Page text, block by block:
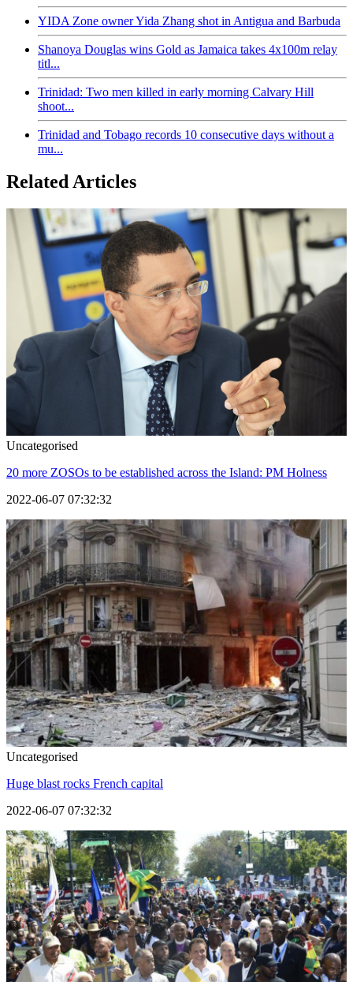
YIDA Zone owner Yida Zhang shot in Antigua and Barbuda
Shanoya Douglas wins Gold as Jamaica takes 4x100m relay
titl...
Trinidad: Two men killed in early morning Calvary Hill
shoot...
Trinidad and Tobago records 10 consecutive days without a
mu...
Related Articles
Uncategorised
20 more ZOSOs to be established across the Island: PM Holness
2022-06-07 07:32:32
Uncategorised
Huge blast rocks French capital
2022-06-07 07:32:32